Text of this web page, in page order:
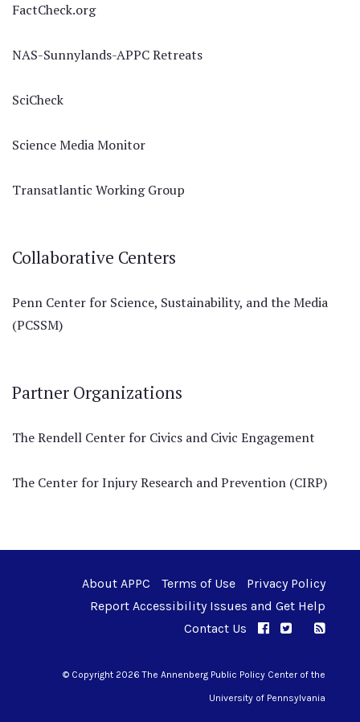
FactCheck.org
NAS-Sunnylands-APPC Retreats
SciCheck
Science Media Monitor
Transatlantic Working Group
Collaborative Centers
Penn Center for Science, Sustainability, and the Media
(PCSSM)
Partner Organizations
The Rendell Center for Civics and Civic Engagement
The Center for Injury Research and Prevention (CIRP)
About APPC Terms of Use
Privacy Policy
Report Accessibility Issues and Get Help
Contact Us
APPC onAPPC on
© Copyright 2026 The Annenberg Public Policy Center of the
University of Pennsylvania